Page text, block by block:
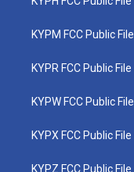
KYPM FCC Public File
KYPR FCC Public File
KYPW FCC Public File
KYPX FCC Public File
KYPZ FCC Public File